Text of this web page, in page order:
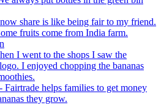
share is like being fair to my friend.
fruits come from India farm.
I went to the shops I saw the
I enjoyed chopping the bananas
Fairtrade helps families to get money
they grow.